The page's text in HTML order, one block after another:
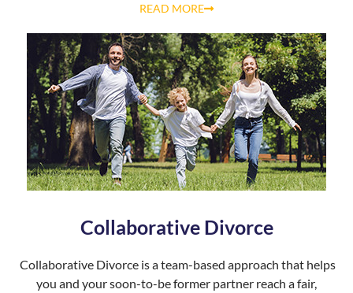
READ MORE
Collaborative Divorce
Collaborative Divorce is a team-based approach that helps
you and your soon-to-be former partner reach a fair,